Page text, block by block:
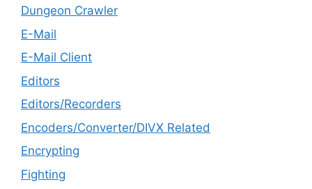
Dungeon Crawler
E-Mail
E-Mail Client
Editors
Editors/Recorders
Encoders/Converter/DIVX Related
Encrypting
Fighting